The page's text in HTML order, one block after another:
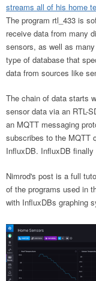
streams all of his home
The program rtl_433 is
receive data from many
sensors, as well as
type of database that
data from sources like
The chain of data starts
sensor data via an RTL-
an MQTT messaging
subscribes to the MQTT
InfluxDB. InfluxDB
Nimrod's post is a full
of the programs used in
with InfluxDBs graphing